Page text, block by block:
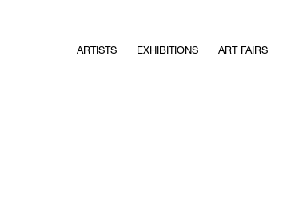
ARTISTS EXHIBITIONS ART FAIRS